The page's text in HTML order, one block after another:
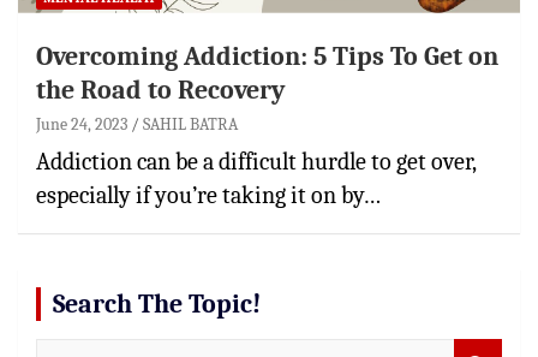
Overcoming Addiction: 5 Tips To Get on
the Road to Recovery
June 24, 2023 SAHIL BATRA
Addiction can be a difficult hurdle to get over,
especially if you’re taking it on by…
Search The Topic!